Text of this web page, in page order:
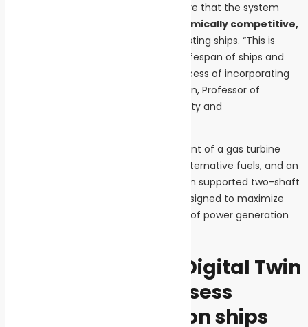
A key priority for the project is to ensure that the system
technically and economically competitive,
thus facilitating its integration into existing ships. “This is
particularly important given the long lifespan of ships and
the often complex and expensive process of incorporating
new technologies,” notes Jussi Sopanen, Professor of
Mechanical Engineering at LUT University and
The project will involve the development of a gas turbine
combustor specifically designed for alternative fuels, and an
active magnetic bearing (AMB) system supported two-shaft
gas turbine with a bottoming cycle designed to maximize
both the performance and efficiency of power generation
Prototypes and a Digital Twin
to improve and assess
energy efficiency on ships